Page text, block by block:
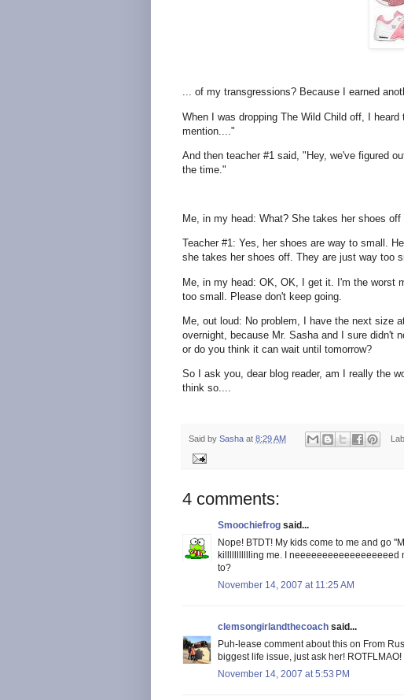
... of my transgressions? Because I earned
When I was dropping The Wild Child off, I
mention...."
And then teacher #1 said, "Hey, we've figured
the time."
Me, in my head: What? She takes her shoes
Teacher #1: Yes, her shoes are way to small.
she takes her shoes off. They are just way too
Me, in my head: OK, OK, I get it. I'm the worst
too small. Please don't keep going.
Me, out loud: No problem, I have the next size
overnight, because Mr. Sasha and I sure didn't
or do you think it can wait until tomorrow?
So I ask you, dear blog reader, am I really the
think so....
Said by Sasha at 8:29 AM
4 comments:
Smoochiefrog said...
Nope! BTDT! My kids come to me and go
killllllllllling me. I neeeeeeeeeeeeeeeeeed
to?
November 14, 2007 at 11:25 AM
clemsongirlandthecoach said...
Puh-lease comment about this on From
biggest life issue, just ask her! ROTFLMAO!
November 14, 2007 at 5:53 PM